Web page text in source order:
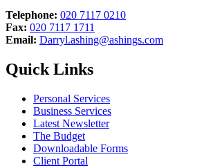
Telephone: 020 7117 0210
Fax: 020 7117 1711
Email: Darryl.ashing@ashings.com
Quick Links
Personal Services
Business Services
Latest Newsletter
The Budget
Downloadable Forms
Client Portal